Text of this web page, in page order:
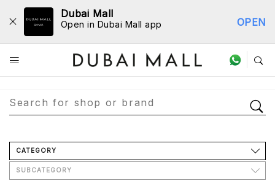
Dubai Mall
Open in Dubai Mall app OPEN
Store Directory
CATEGORY
SUBCATEGORY